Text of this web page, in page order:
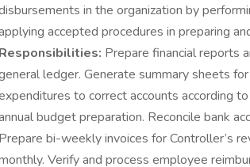
in the organization by
accepted procedures in preparing
Responsibilities: Prepare financial reports
ledger. Generate summary sheets
to correct accounts according
budget preparation. Reconcile bank
Prepare bi-weekly invoices for Controller’s
Verify and process employee